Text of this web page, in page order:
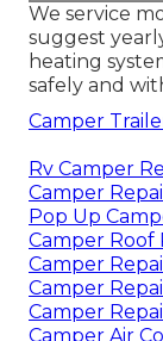
We service
suggest
heating
safely and
Camper
Rv Camper
Camper
Pop Up
Camper Roof
Camper
Camper
Camper
Camper Air